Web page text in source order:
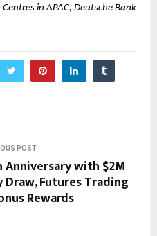
in APAC, Deutsche Bank
POST
Anniversary with $2M
Draw, Futures Trading
Rewards